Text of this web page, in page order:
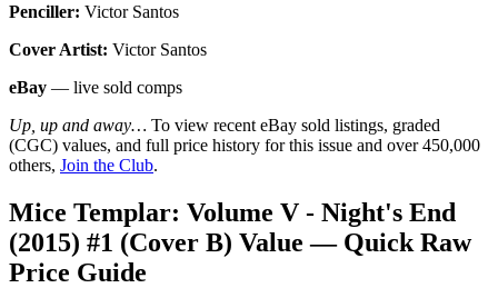
Penciller: Victor Santos
Cover Artist: Victor Santos
eBay — live sold comps
Up, up and away… To view recent eBay sold listings, graded
(CGC) values, and full price history for this issue and over 450,000
others, Join the Club.
Mice Templar: Volume V - Night's End
(2015) #1 (Cover B) Value — Quick Raw
Price Guide